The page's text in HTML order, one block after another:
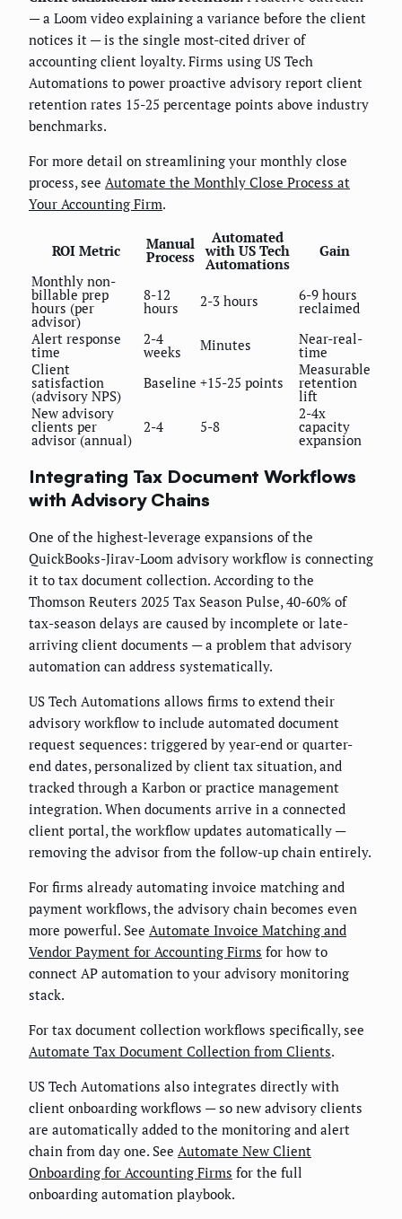
— a Loom video explaining a variance before the client
notices it — is the single most-cited driver of
accounting client loyalty. Firms using US Tech
Automations to power proactive advisory report client
retention rates 15-25 percentage points above industry
benchmarks.
For more detail on streamlining your monthly close
process, see Automate the Monthly Close Process at
Your Accounting Firm.
ROI Metric Manual
Process
Automated
with US Tech
Automations
Gain
Monthly non-
billable prep
hours (per
advisor)
8-12
hours 2-3 hours 6-9 hours
reclaimed
Alert response
time
2-4
weeks Minutes Near-real-
time
Client
satisfaction
(advisory NPS)
Baseline +15-25 points
Measurable
retention
lift
New advisory
clients per
advisor (annual)
2-4 5-8
2-4x
capacity
expansion
Integrating Tax Document Workflows
with Advisory Chains
One of the highest-leverage expansions of the
QuickBooks-Jirav-Loom advisory workflow is connecting
it to tax document collection. According to the
Thomson Reuters 2025 Tax Season Pulse, 40-60% of
tax-season delays are caused by incomplete or late-
arriving client documents — a problem that advisory
automation can address systematically.
US Tech Automations allows firms to extend their
advisory workflow to include automated document
request sequences: triggered by year-end or quarter-
end dates, personalized by client tax situation, and
tracked through a Karbon or practice management
integration. When documents arrive in a connected
client portal, the workflow updates automatically —
removing the advisor from the follow-up chain entirely.
For firms already automating invoice matching and
payment workflows, the advisory chain becomes even
more powerful. See Automate Invoice Matching and
Vendor Payment for Accounting Firms for how to
connect AP automation to your advisory monitoring
stack.
For tax document collection workflows specifically, see
Automate Tax Document Collection from Clients.
US Tech Automations also integrates directly with
client onboarding workflows — so new advisory clients
are automatically added to the monitoring and alert
chain from day one. See Automate New Client
Onboarding for Accounting Firms for the full
onboarding automation playbook.